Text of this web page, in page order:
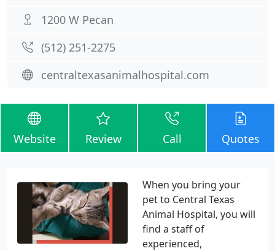
1200 W Pecan
(512) 251-2275
centraltexasanimalhospital.com
Website Review Call Quotes
When you bring your
pet to Central Texas
Animal Hospital, you will
find a staff of
experienced,